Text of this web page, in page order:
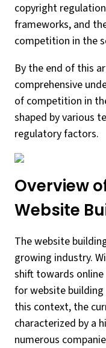
copyright
frameworks, and
competition in the
By the end of this
comprehensive
of competition in
shaped by various
regulatory factors.
Overview
Website
The website
growing industry.
shift towards online
for website building
this context, the
characterized by a
numerous